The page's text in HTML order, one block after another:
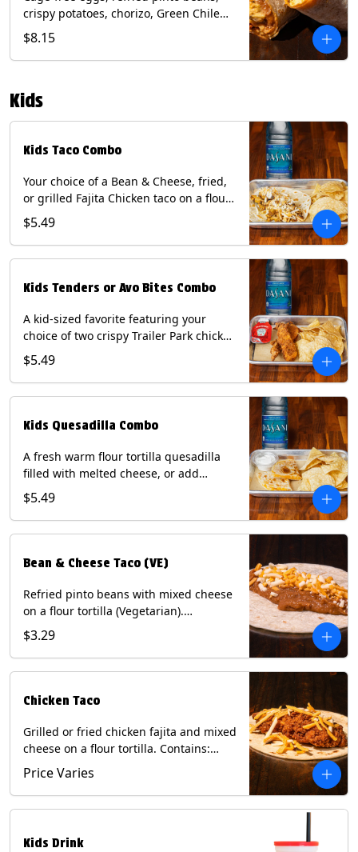
crispy potatoes, chorizo, Green Chile
Queso, mixed cheese, wrapped in a
flour tortilla with a side of roja salsa
and tomatillo sauce. Contains: Eggs,
$8.15
Kids
Kids Taco Combo
Your choice of a Bean & Cheese, fried,
or grilled Fajita Chicken taco on a flour
tortilla. Includes a kids side of either
tortilla chips, tater tots, or rice & beans,
and a bottled Dasani® water. Contains:
$5.49
Kids Tenders or Avo Bites Combo
A kid-sized favorite featuring your
choice of two crispy Trailer Park chicken
tenders or four fried avocado bites.
Served with a kids side of tortilla chips,
tater tots, or rice & beans, plus a
Soy, Wheat, and Egg.
$5.49
Kids Quesadilla Combo
A fresh warm flour tortilla quesadilla
filled with melted cheese, or add
delicious grilled chicken as a protein.
Served with a kids side of tortilla chips,
tater tots, or rice & beans, plus a
Soy, Wheat.
$5.49
Bean & Cheese Taco (VE)
Refried pinto beans with mixed cheese
on a flour tortilla (Vegetarian).
Contains: Eggs, Milk, Soy, Wheat.
$3.29
Chicken Taco
Grilled or fried chicken fajita and mixed
cheese on a flour tortilla. Contains:
Eggs, Milk, Soy, Wheat.
Price Varies
Kids Drink